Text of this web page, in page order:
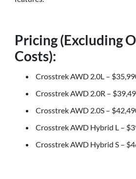
Pricing (Excluding
Costs):
Crosstrek AWD 2.0L –
Crosstrek AWD 2.0R –
Crosstrek AWD 2.0S –
Crosstrek AWD Hybrid L –
Crosstrek AWD Hybrid S –